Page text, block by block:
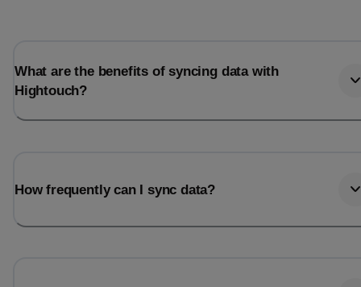
What are the benefits of syncing data with
Hightouch?
How frequently can I sync data?